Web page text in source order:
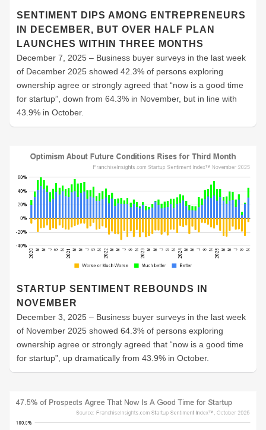
SENTIMENT DIPS AMONG ENTREPRENEURS
IN DECEMBER, BUT OVER HALF PLAN
LAUNCHES WITHIN THREE MONTHS
December 7, 2025 – Business buyer surveys in the last week
of December 2025 showed 42.3% of persons exploring
ownership agree or strongly agreed that “now is a good time
for startup”, down from 64.3% in November, but in line with
43.9% in October.
STARTUP SENTIMENT REBOUNDS IN
NOVEMBER
December 3, 2025 – Business buyer surveys in the last week
of November 2025 showed 64.3% of persons exploring
ownership agree or strongly agreed that “now is a good time
for startup”, up dramatically from 43.9% in October.